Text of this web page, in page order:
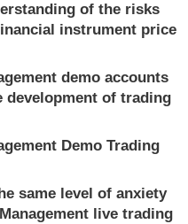
of the risks
instrument price
demo accounts
development of trading
Demo Trading
same level of anxiety
live trading